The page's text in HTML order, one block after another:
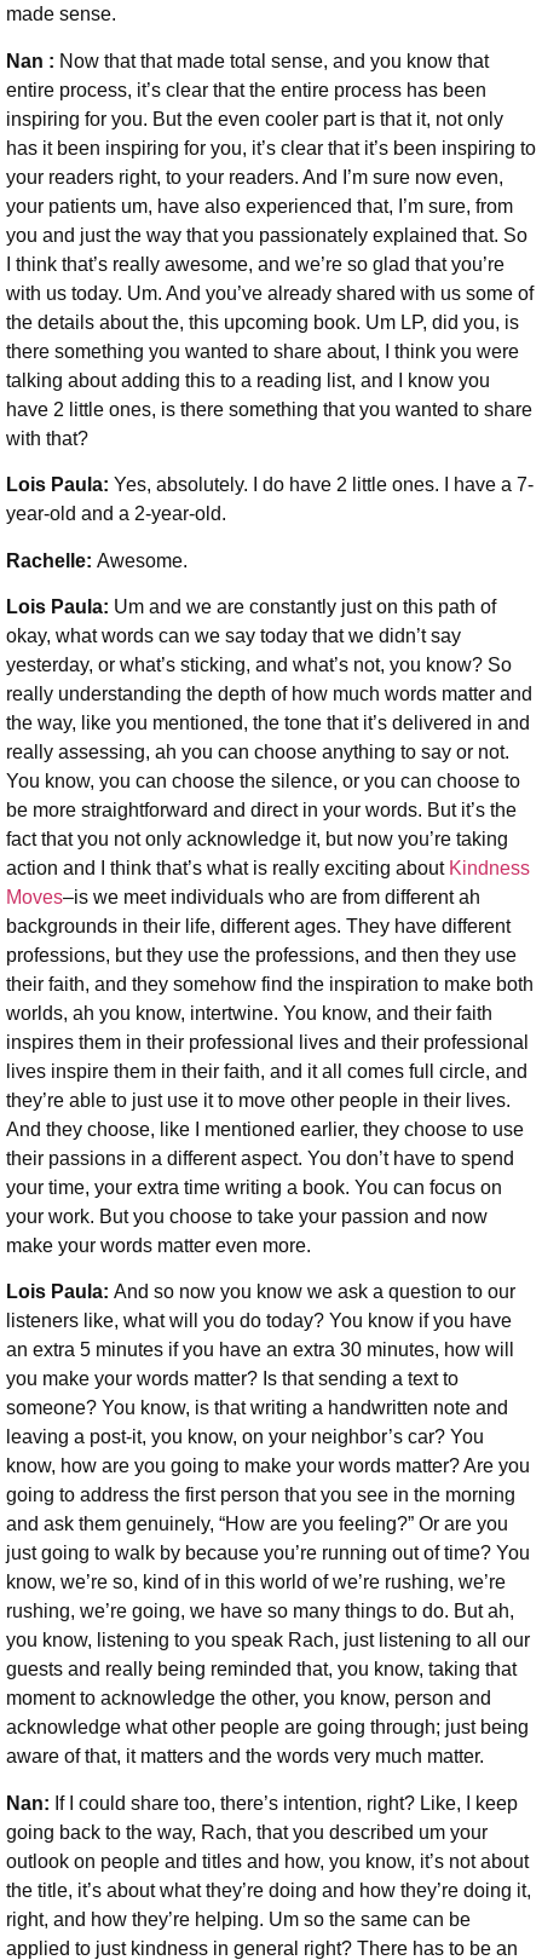
made sense.
Nan : Now that that made total sense, and you know that
entire process, it’s clear that the entire process has been
inspiring for you. But the even cooler part is that it, not only
has it been inspiring for you, it’s clear that it’s been inspiring to
your readers right, to your readers. And I’m sure now even,
your patients um, have also experienced that, I’m sure, from
you and just the way that you passionately explained that. So
I think that’s really awesome, and we’re so glad that you’re
with us today. Um. And you’ve already shared with us some of
the details about the, this upcoming book. Um LP, did you, is
there something you wanted to share about, I think you were
talking about adding this to a reading list, and I know you
have 2 little ones, is there something that you wanted to share
with that?
Lois Paula: Yes, absolutely. I do have 2 little ones. I have a 7-
year-old and a 2-year-old.
Rachelle: Awesome.
Lois Paula: Um and we are constantly just on this path of
okay, what words can we say today that we didn’t say
yesterday, or what’s sticking, and what’s not, you know? So
really understanding the depth of how much words matter and
the way, like you mentioned, the tone that it’s delivered in and
really assessing, ah you can choose anything to say or not.
You know, you can choose the silence, or you can choose to
be more straightforward and direct in your words. But it’s the
fact that you not only acknowledge it, but now you’re taking
action and I think that’s what is really exciting about Kindness
Moves–is we meet individuals who are from different ah
backgrounds in their life, different ages. They have different
professions, but they use the professions, and then they use
their faith, and they somehow find the inspiration to make both
worlds, ah you know, intertwine. You know, and their faith
inspires them in their professional lives and their professional
lives inspire them in their faith, and it all comes full circle, and
they’re able to just use it to move other people in their lives.
And they choose, like I mentioned earlier, they choose to use
their passions in a different aspect. You don’t have to spend
your time, your extra time writing a book. You can focus on
your work. But you choose to take your passion and now
make your words matter even more.
Lois Paula: And so now you know we ask a question to our
listeners like, what will you do today? You know if you have
an extra 5 minutes if you have an extra 30 minutes, how will
you make your words matter? Is that sending a text to
someone? You know, is that writing a handwritten note and
leaving a post-it, you know, on your neighbor’s car? You
know, how are you going to make your words matter? Are you
going to address the first person that you see in the morning
and ask them genuinely, “How are you feeling?” Or are you
just going to walk by because you’re running out of time? You
know, we’re so, kind of in this world of we’re rushing, we’re
rushing, we’re going, we have so many things to do. But ah,
you know, listening to you speak Rach, just listening to all our
guests and really being reminded that, you know, taking that
moment to acknowledge the other, you know, person and
acknowledge what other people are going through; just being
aware of that, it matters and the words very much matter.
Nan: If I could share too, there’s intention, right? Like, I keep
going back to the way, Rach, that you described um your
outlook on people and titles and how, you know, it’s not about
the title, it’s about what they’re doing and how they’re doing it,
right, and how they’re helping. Um so the same can be
applied to just kindness in general right? There has to be an